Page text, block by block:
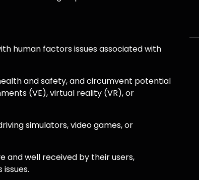
human factors issues associated with
and safety, and circumvent potential
(VE), virtual reality (VR), or
simulators, video games, or
and well received by their users,